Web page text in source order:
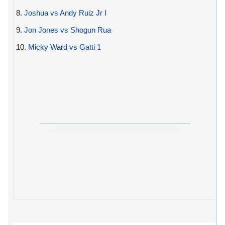
8. Joshua vs Andy Ruiz Jr I
9. Jon Jones vs Shogun Rua
10. Micky Ward vs Gatti 1